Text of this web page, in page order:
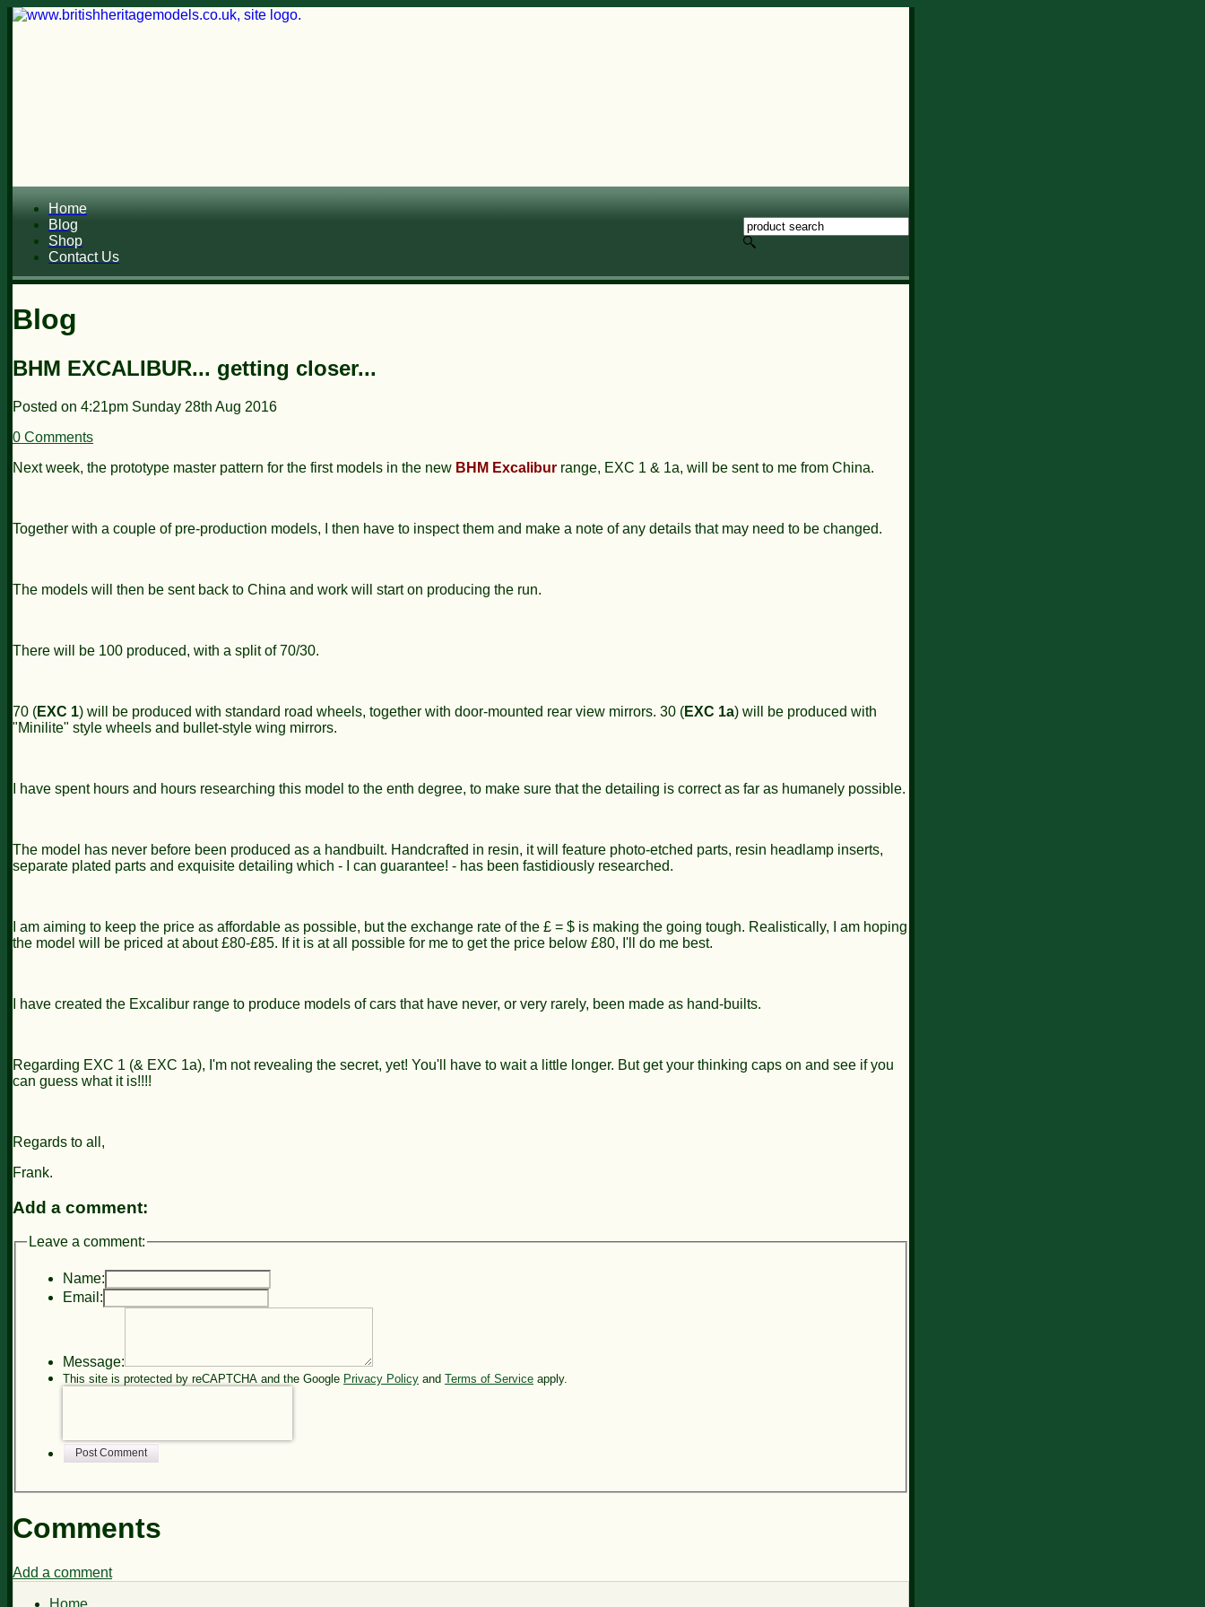
Home
Blog
Shop
Contact Us
Blog
BHM EXCALIBUR... getting closer...
Posted on 4:21pm Sunday 28th Aug 2016
0 Comments
Next week, the prototype master pattern for the first models in the new BHM Excalibur range, EXC 1 & 1a, will be sent to me from China.
Together with a couple of pre-production models, I then have to inspect them and make a note of any details that may need to be changed.
The models will then be sent back to China and work will start on producing the run.
There will be 100 produced, with a split of 70/30.
70 (EXC 1) will be produced with standard road wheels, together with door-mounted rear view mirrors. 30 (EXC 1a) will be produced with
"Minilite" style wheels and bullet-style wing mirrors.
I have spent hours and hours researching this model to the enth degree, to make sure that the detailing is correct as far as humanely possible.
The model has never before been produced as a handbuilt. Handcrafted in resin, it will feature photo-etched parts, resin headlamp inserts,
separate plated parts and exquisite detailing which - I can guarantee! - has been fastidiously researched.
I am aiming to keep the price as affordable as possible, but the exchange rate of the £ = $ is making the going tough. Realistically, I am hoping
the model will be priced at about £80-£85. If it is at all possible for me to get the price below £80, I'll do me best.
I have created the Excalibur range to produce models of cars that have never, or very rarely, been made as hand-builts.
Regarding EXC 1 (& EXC 1a), I'm not revealing the secret, yet! You'll have to wait a little longer. But get your thinking caps on and see if you
can guess what it is!!!!
Regards to all,
Frank.
Add a comment:
Leave a comment:
Name:
Email:
Message:
This site is protected by reCAPTCHA and the Google Privacy Policy and Terms of Service apply.
Post Comment
Comments
Add a comment
Home